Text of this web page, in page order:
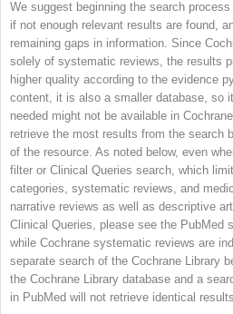
We suggest beginning the search
if not enough relevant results are found,
remaining gaps in information. Since
solely of systematic reviews, the results
higher quality according to the evidence
content, it is also a smaller database, so
needed might not be available in
retrieve the most results from the search
of the resource. As noted below, even
filter or Clinical Queries search, which
categories, systematic reviews, and
narrative reviews as well as descriptive
Clinical Queries, please see the PubMed
while Cochrane systematic reviews are
separate search of the Cochrane Library
the Cochrane Library database and a
in PubMed will not retrieve identical